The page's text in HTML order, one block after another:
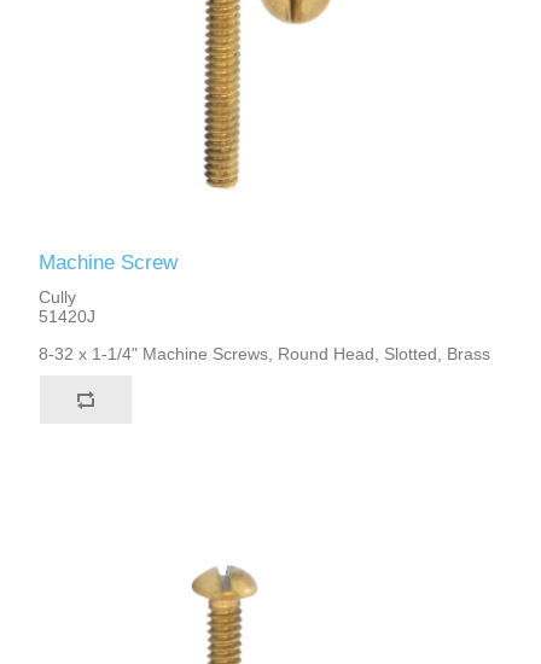
Machine Screw
Cully
51420J
8-32 x 1-1/4" Machine Screws, Round Head, Slotted, Brass